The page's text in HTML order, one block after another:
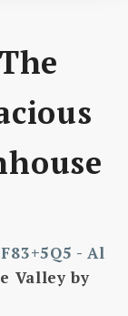
- Al
Valley by